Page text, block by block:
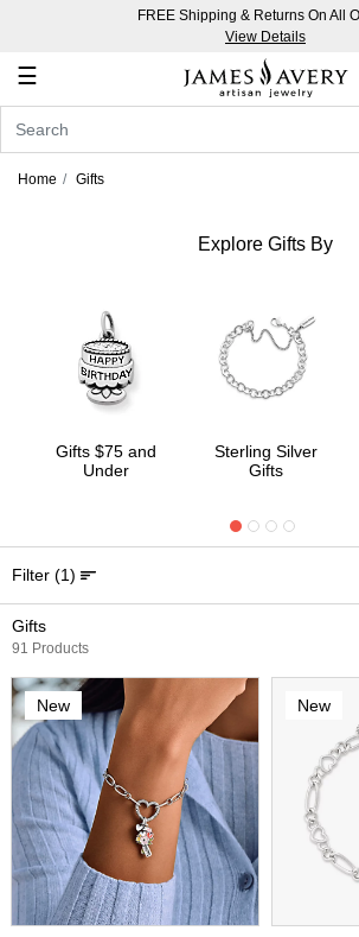
FREE Shipping & Returns On All
View Details
☰
Account
In
Home Gifts
Explore Gifts By
Gifts $75 and
Under
Sterling Silver
Gifts
Gifts
91 Products
Filter (1)
New New